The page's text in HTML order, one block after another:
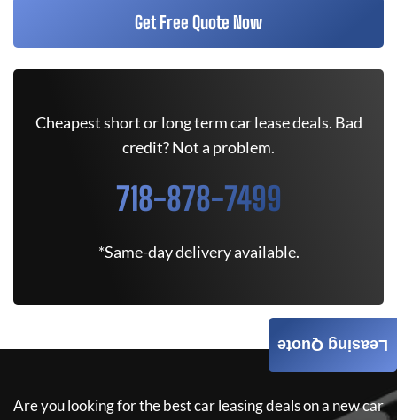
Get Free Quote Now
Cheapest short or long term car lease deals. Bad
credit? Not a problem.
718-878-7499
*Same-day delivery available.
Are you looking for the best car leasing deals on a new car
Leasing Quote